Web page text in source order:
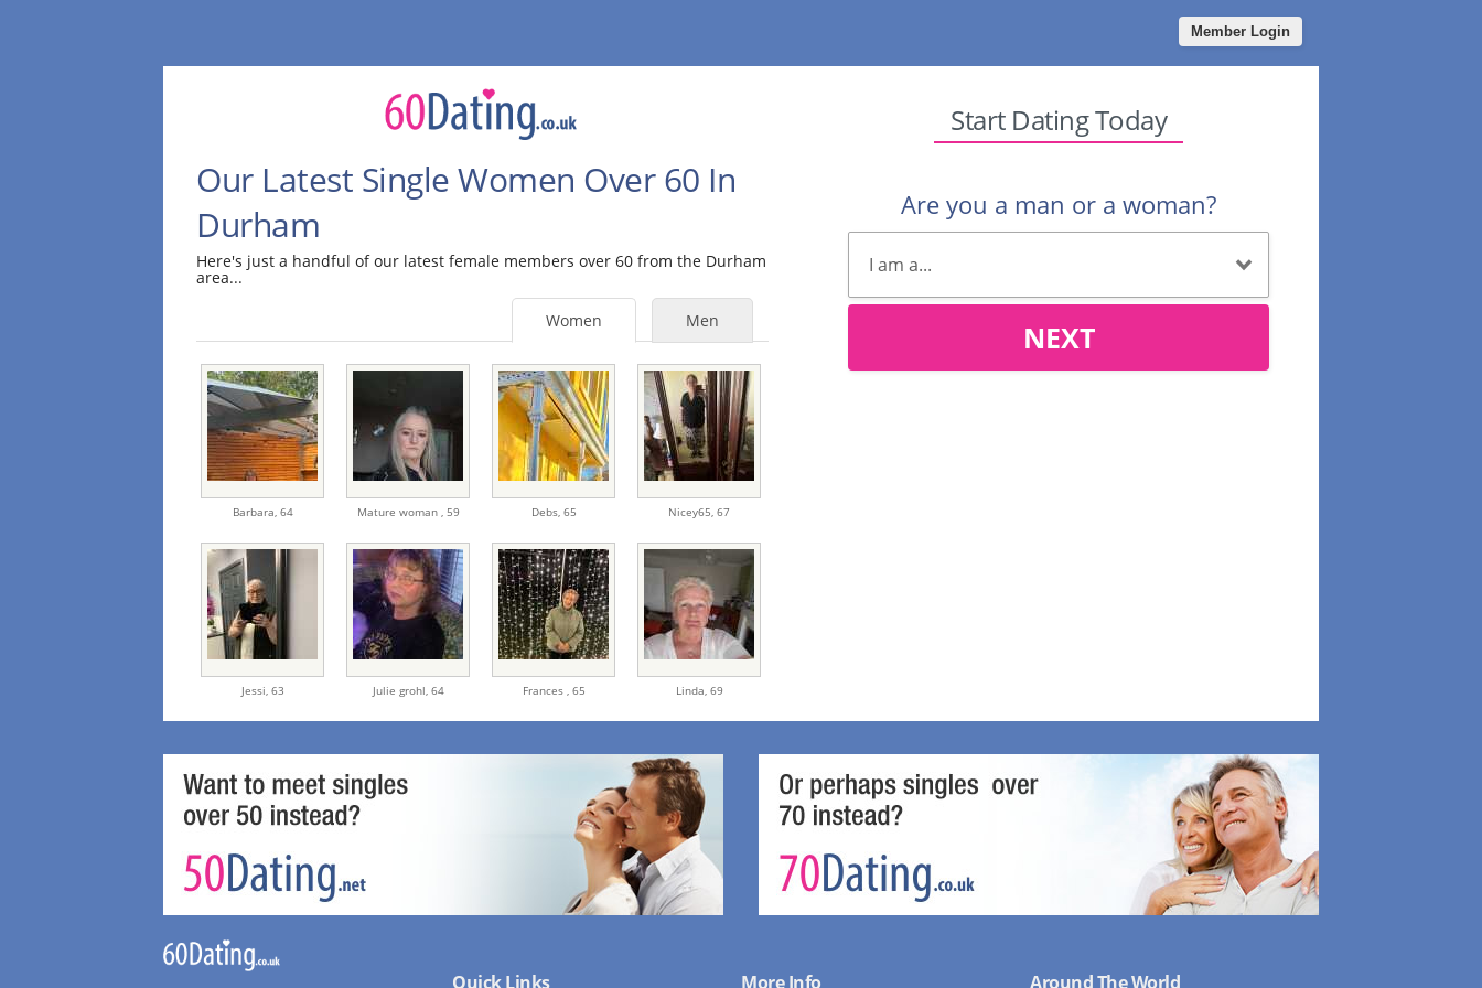
Member Login
Our Latest Single Women Over 60 In
Durham
Here's just a handful of our latest female members over 60 from the Durham
area...
Men
Women
Barbara, 64 Mature woman , 59 Debs, 65 Nicey65,67
Jessi, 63 Julie grohl, 64 Frances , 65 Linda, 69
Start Dating Today
Are you a man or a woman?
NEXT
Quick Links More Info Around The World